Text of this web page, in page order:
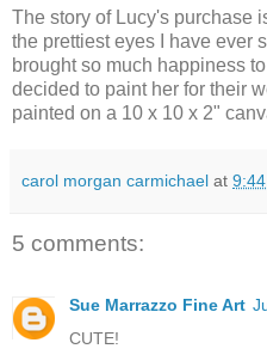
The story of Lucy's purchase
the prettiest eyes I have ever
brought so much happiness
decided to paint her for their
painted on a 10 x 10 x 2"
carol morgan carmichael at
5 comments:
Sue Marrazzo Fine Art
CUTE!